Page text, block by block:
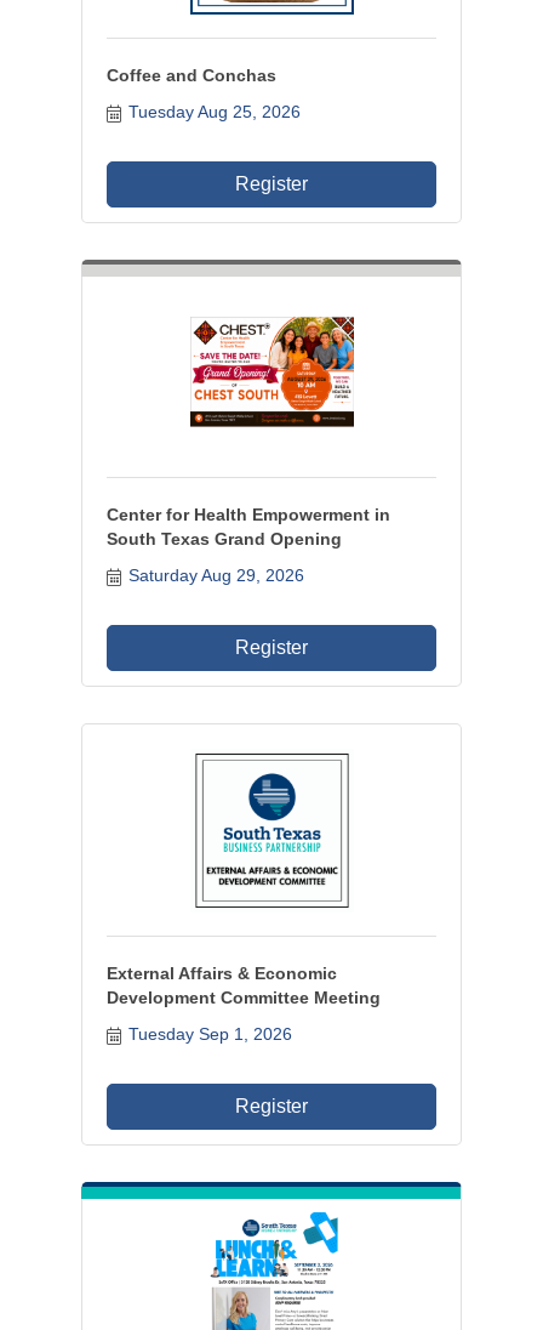
Coffee and Conchas
Tuesday Aug 25, 2026
Register
Center for Health Empowerment in
South Texas Grand Opening
Saturday Aug 29, 2026
Register
External Affairs & Economic
Development Committee Meeting
Tuesday Sep 1, 2026
Register